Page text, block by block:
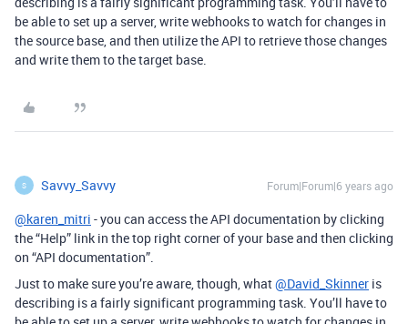
be able to set up a server, write webhooks to watch for changes in
the source base, and then utilize the API to retrieve those changes
and write them to the target base.
S Savvy_Savvy Forum|Forum|6 years ago
@karen_mitri - you can access the API documentation by clicking
the “Help” link in the top right corner of your base and then clicking
on “API documentation”.
Just to make sure you’re aware, though, what@David_Skinner is
describing is a fairly significant programming task. You’ll have to